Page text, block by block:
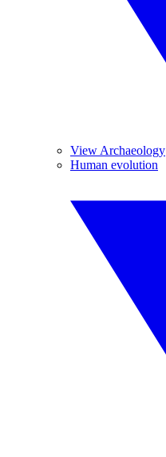
View Archaeology
Human evolution